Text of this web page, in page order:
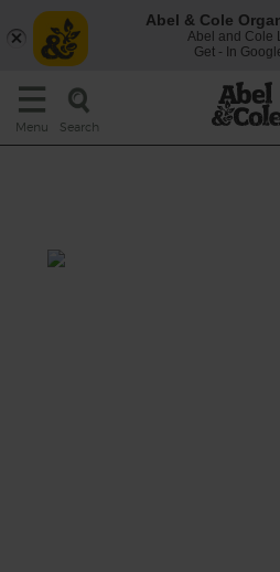
Menu Search
Abel & Cole
Abel and Cole
Get - In